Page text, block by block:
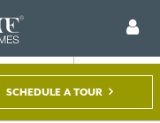
REGISTER
SCHEDULE A TOUR